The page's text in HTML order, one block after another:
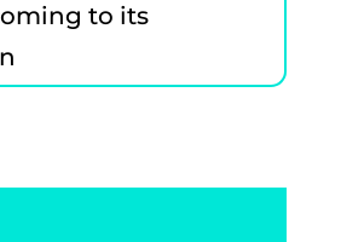
to its